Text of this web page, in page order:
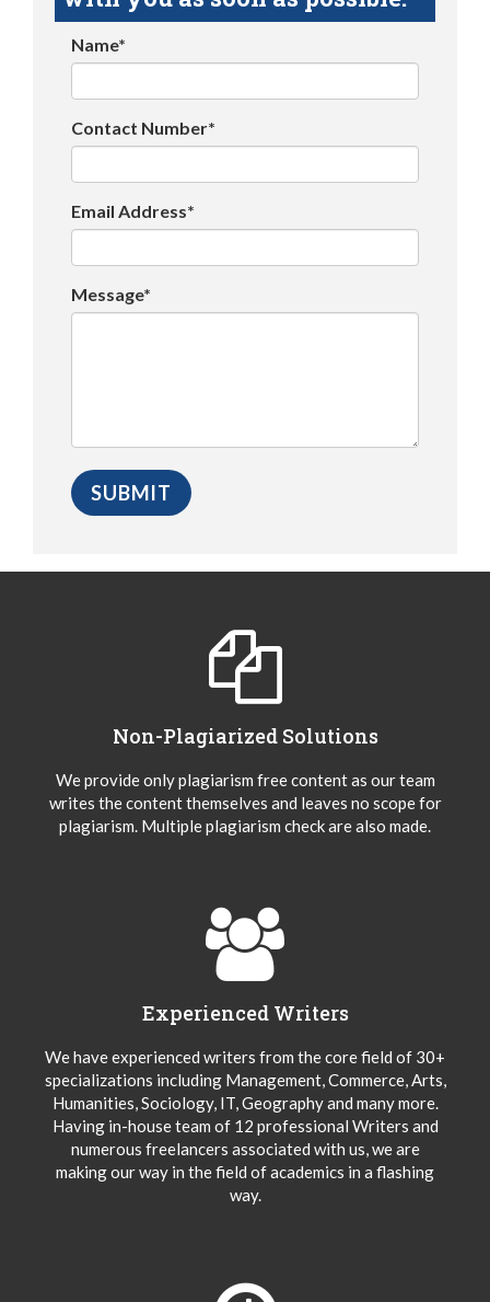
Name*
Contact Number*
Email Address*
Message*
Non-Plagiarized Solutions
We provide only plagiarism free content as our team
writes the content themselves and leaves no scope for
plagiarism. Multiple plagiarism check are also made.
Experienced Writers
We have experienced writers from the core field of 30+
specializations including Management, Commerce, Arts,
Humanities, Sociology, IT, Geography and many more.
Having in-house team of 12 professional Writers and
numerous freelancers associated with us, we are
making our way in the field of academics in a flashing
way.